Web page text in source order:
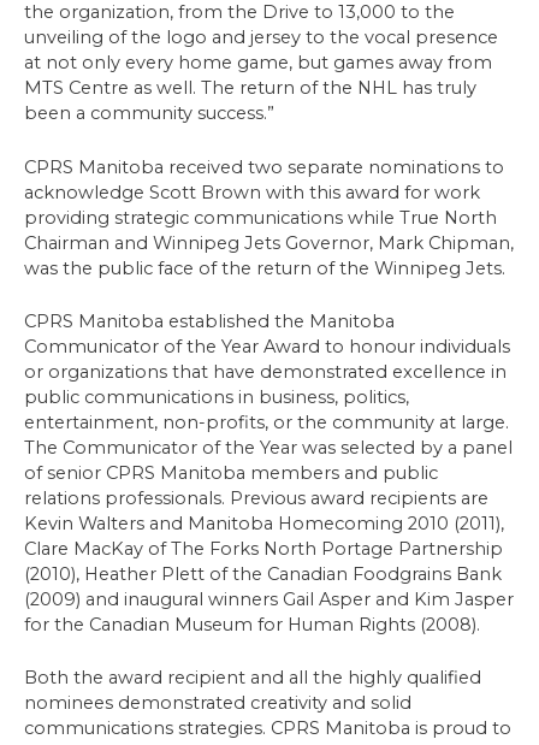
the organization, from the Drive to 13,000 to the
unveiling of the logo and jersey to the vocal presence
at not only every home game, but games away from
MTS Centre as well. The return of the NHL has truly
been a community success.”
CPRS Manitoba received two separate nominations to
acknowledge Scott Brown with this award for work
providing strategic communications while True North
Chairman and Winnipeg Jets Governor, Mark Chipman,
was the public face of the return of the Winnipeg Jets.
CPRS Manitoba established the Manitoba
Communicator of the Year Award to honour individuals
or organizations that have demonstrated excellence in
public communications in business, politics,
entertainment, non-profits, or the community at large.
The Communicator of the Year was selected by a panel
of senior CPRS Manitoba members and public
relations professionals. Previous award recipients are
Kevin Walters and Manitoba Homecoming 2010 (2011),
Clare MacKay of The Forks North Portage Partnership
(2010), Heather Plett of the Canadian Foodgrains Bank
(2009) and inaugural winners Gail Asper and Kim Jasper
for the Canadian Museum for Human Rights (2008).
Both the award recipient and all the highly qualified
nominees demonstrated creativity and solid
communications strategies. CPRS Manitoba is proud to